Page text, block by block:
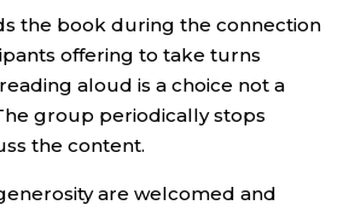
the book during the connection
offering to take turns
aloud is a choice not a
group periodically stops
the content.
are welcomed and